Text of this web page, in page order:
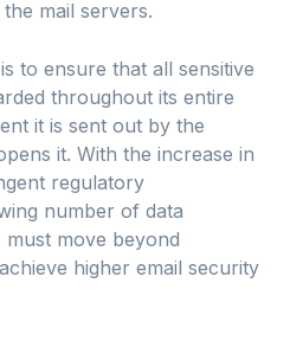
mail servers.
to ensure that all sensitive
throughout its entire
it is sent out by the
it. With the increase in
regulatory
number of data
move beyond
higher email security